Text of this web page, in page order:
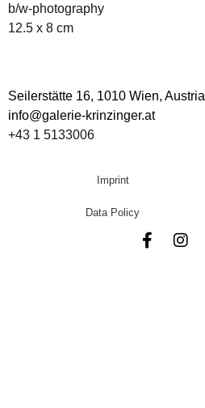
b/w-photography
12.5 x 8 cm
Seilerstätte 16, 1010 Wien, Austria
info@galerie-krinzinger.at
+43 1 5133006
Imprint
Data Policy